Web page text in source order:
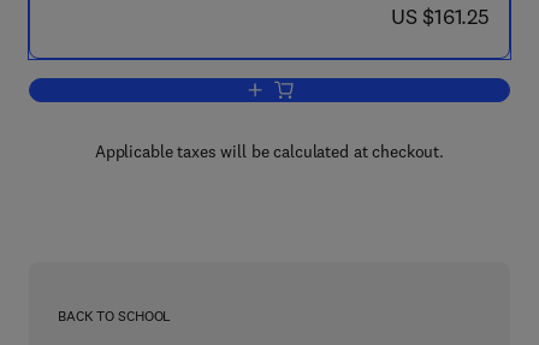
now US $161.25
US $161.25
Add to cart, Frontiers in Tissue
Applicable taxes will be calculated at checkout.
BACK TO SCHOOL